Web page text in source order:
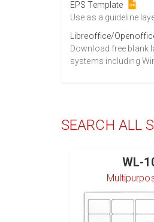
EPS Template
Use as a guideline
Libreoffice/
Download free blank
systems including
SEARCH ALL
WL-